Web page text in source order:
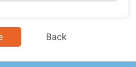
Back